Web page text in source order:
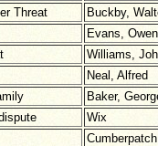
Threat
Buckby,
Evans, Owen
Williams,
Neal, Alfred
Baker,
Wix